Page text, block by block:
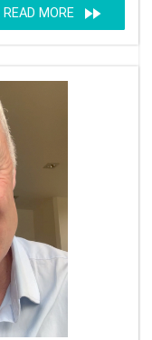
READ MORE fast_forward